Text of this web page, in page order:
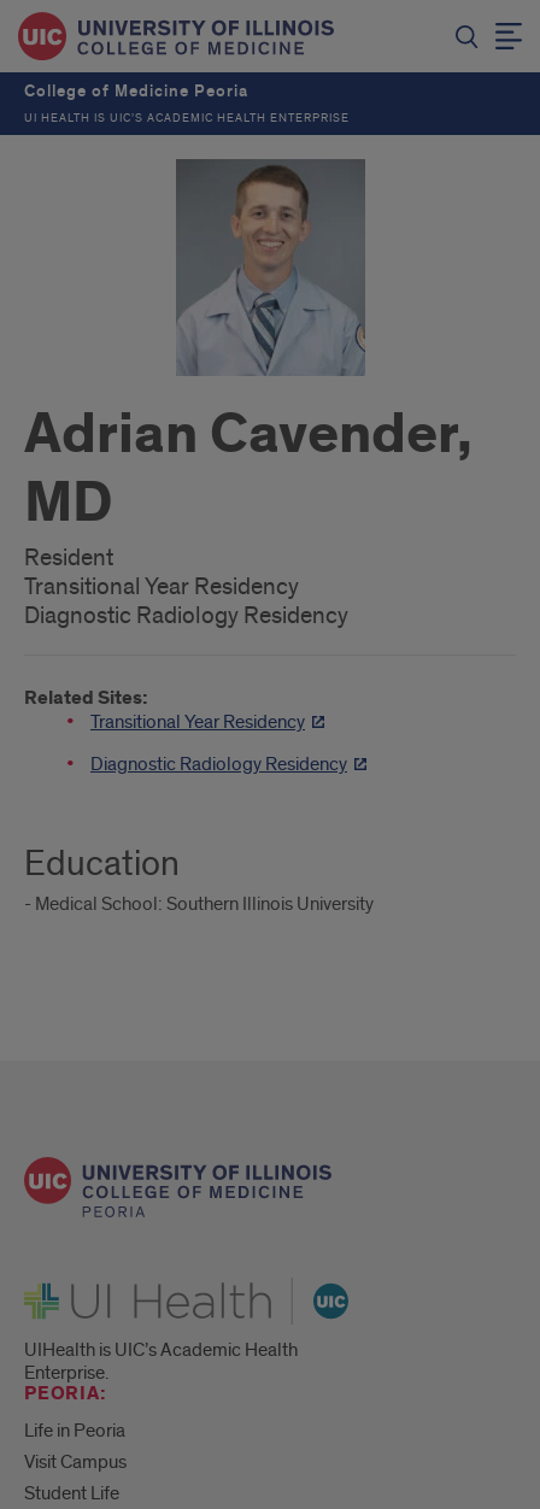
College of Medicine Peoria
UI HEALTH IS UIC’S ACADEMIC HEALTH ENTERPRISE
Adrian Cavender,
MD
Resident
Transitional Year Residency
Diagnostic Radiology Residency
Related Sites:
Transitional Year Residency
Diagnostic Radiology Residency
Education
- Medical School: Southern Illinois University
UI Health
UIHealth is UIC’s Academic Health
Enterprise.
PEORIA:
Life in Peoria
Visit Campus
Student Life